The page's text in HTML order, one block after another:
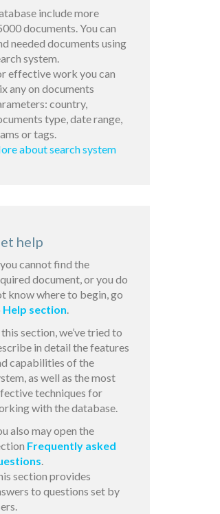
include more
documents. You can
needed documents using
system.
effective work you can
any on documents
country,
type, date range,
or tags.
about search system
help
cannot find the
document, or you do
know where to begin, go
Help section.
this section, we’ve tried to
in detail the features
capabilities of the
as well as the most
techniques for
with the database.
also may open the
Frequently asked
.
section provides
to questions set by